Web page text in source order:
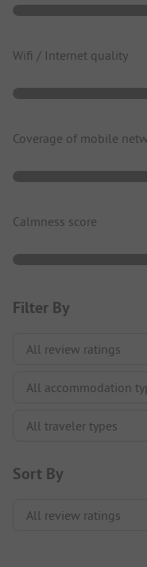
Wifi / Internet quality
Coverage of mobile
Calmness score
Filter By
Sort By